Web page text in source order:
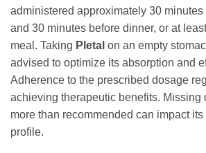
administered approximately 30
and 30 minutes before dinner, or at
meal. Taking Pletal on an empty
advised to optimize its absorption and
Adherence to the prescribed dosage
achieving therapeutic benefits. Missing
more than recommended can impact
profile.